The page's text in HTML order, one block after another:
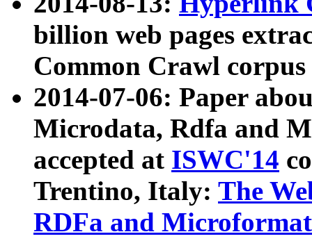
billion web pages
Common Crawl
2014-07-06: Paper
Microdata, Rdfa and
accepted at ISWC'14
Trentino, Italy: The
RDFa and Microformat